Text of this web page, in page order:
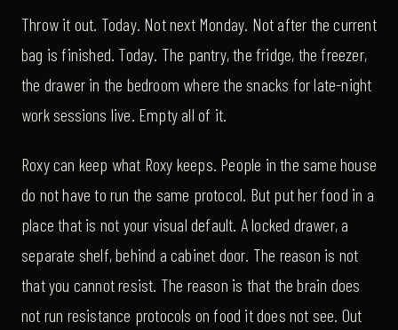
Throw it out. Today. Not next Monday. Not after the current
bag is finished. Today. The pantry, the fridge, the freezer,
the drawer in the bedroom where the snacks for late-night
work sessions live. Empty all of it.
Roxy can keep what Roxy keeps. People in the same house
do not have to run the same protocol. But put her food in a
place that is not your visual default. A locked drawer, a
separate shelf, behind a cabinet door. The reason is not
that you cannot resist. The reason is that the brain does
not run resistance protocols on food it does not see. Out